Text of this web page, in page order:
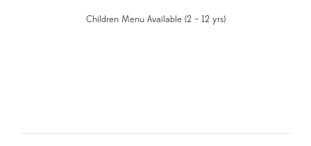
Children Menu Available (2 – 12 yrs)